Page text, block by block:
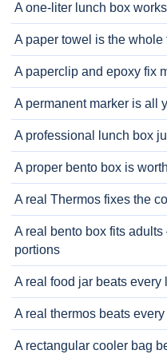
A one-liter lunch box
A paper towel is the
A paperclip and epoxy fix
A permanent marker is all
A professional lunch box
A proper bento box is
A real Thermos fixes the
A real bento box fits
portions
A real food jar beats every
A real thermos beats
A rectangular cooler bag